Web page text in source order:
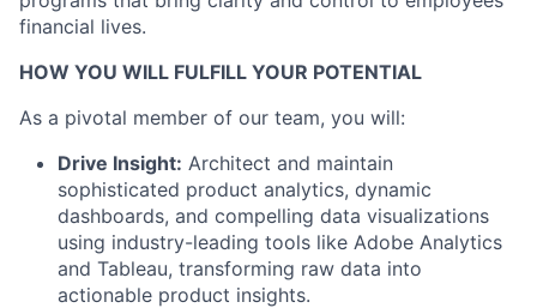
financial lives.
HOW YOU WILL FULFILL YOUR POTENTIAL
As a pivotal member of our team, you will:
Drive Insight: Architect and maintain
sophisticated product analytics, dynamic
dashboards, and compelling data visualizations
using industry-leading tools like Adobe Analytics
and Tableau, transforming raw data into
actionable product insights.